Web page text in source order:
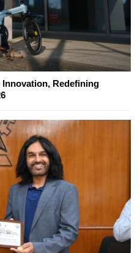
Innovation, Redefining